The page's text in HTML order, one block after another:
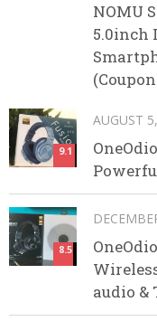
NOMU
5.0inch
9.1
AUGUST
8.5
audio